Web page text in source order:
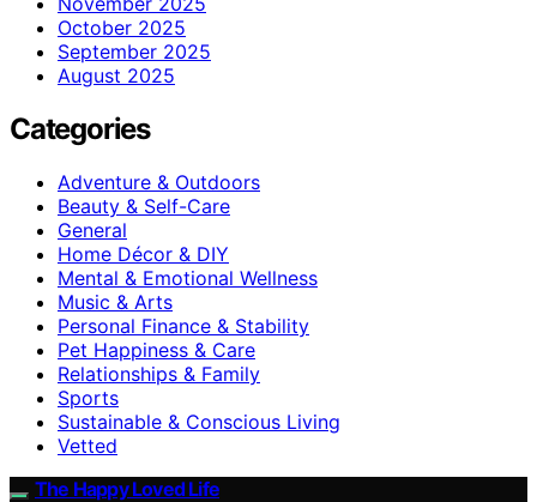
October 2025
September 2025
August 2025
Categories
Adventure & Outdoors
Beauty & Self-Care
General
Home Décor & DIY
Mental & Emotional Wellness
Music & Arts
Personal Finance & Stability
Pet Happiness & Care
Relationships & Family
Sports
Sustainable & Conscious Living
Vetted
The Happy Loved Life